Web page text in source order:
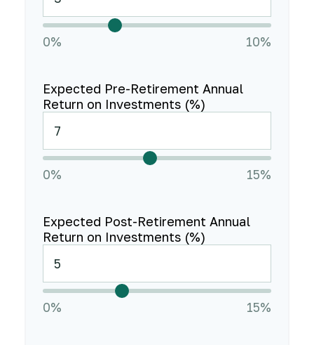
0% 10%
Expected Pre-Retirement Annual
Return on Investments (%)
0% 15%
Expected Post-Retirement Annual
Return on Investments (%)
0% 15%